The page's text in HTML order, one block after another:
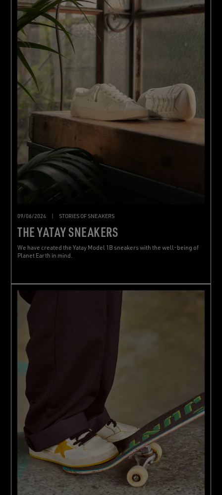
09/06/2024 STORIES OF SNEAKERS
THE YATAY SNEAKERS
We have created the Yatay Model 1B sneakers with the well-being of
Planet Earth in mind.